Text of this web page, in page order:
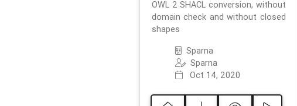
OWL 2 SHACL conversion, without
domain check and without closed
shapes
Sparna
Sparna
Oct 14, 2020